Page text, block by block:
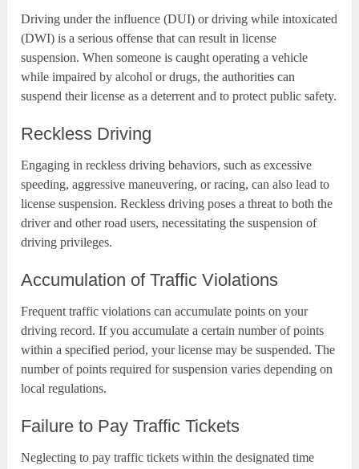
Driving under the influence (DUI) or driving while intoxicated
(DWI) is a serious offense that can result in license
suspension. When someone is caught operating a vehicle
while impaired by alcohol or drugs, the authorities can
suspend their license as a deterrent and to protect public safety.
Reckless Driving
Engaging in reckless driving behaviors, such as excessive
speeding, aggressive maneuvering, or racing, can also lead to
license suspension. Reckless driving poses a threat to both the
driver and other road users, necessitating the suspension of
driving privileges.
Accumulation of Traffic Violations
Frequent traffic violations can accumulate points on your
driving record. If you accumulate a certain number of points
within a specified period, your license may be suspended. The
number of points required for suspension varies depending on
local regulations.
Failure to Pay Traffic Tickets
Neglecting to pay traffic tickets within the designated time